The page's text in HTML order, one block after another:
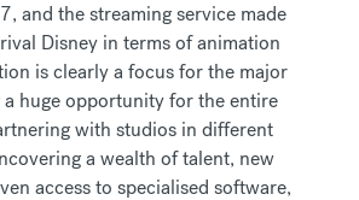
and the streaming service made
Disney in terms of animation
is clearly a focus for the major
a huge opportunity for the entire
with studios in different
a wealth of talent, new
access to specialised software,